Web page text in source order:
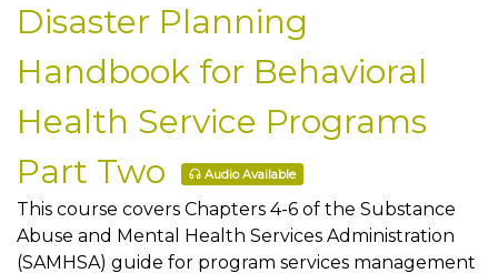
Disaster Planning
Handbook for Behavioral
Health Service Programs
Part Two
Audio Available
This course covers Chapters 4-6 of the Substance
Abuse and Mental Health Services Administration
(SAMHSA) guide for program services management